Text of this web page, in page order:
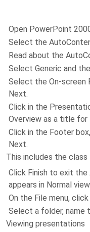
Open PowerPoint
Select the
Read about the
Select Generic and
Select the On-screen
Next.
Click in the
Overview as a title
Click in the Footer
Next.
This includes the
Click Finish to exit
appears in Normal view.
On the File menu, click
Select a folder, name
Viewing presentations